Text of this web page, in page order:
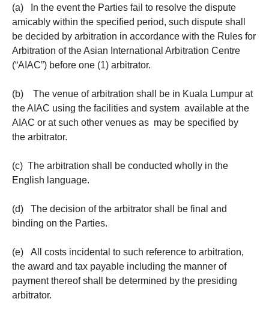
(a) In the event the Parties fail to resolve the dispute
amicably within the specified period, such dispute shall
be decided by arbitration in accordance with the Rules for
Arbitration of the Asian International Arbitration Centre
(“AIAC”) before one (1) arbitrator.
(b) The venue of arbitration shall be in Kuala Lumpur at
the AIAC using the facilities and system available at the
AIAC or at such other venues as may be specified by
the arbitrator.
(c) The arbitration shall be conducted wholly in the
English language.
(d) The decision of the arbitrator shall be final and
binding on the Parties.
(e) All costs incidental to such reference to arbitration,
the award and tax payable including the manner of
payment thereof shall be determined by the presiding
arbitrator.